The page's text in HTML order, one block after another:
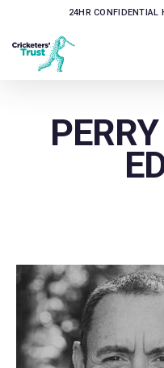
main
content
24HR CONFIDENTIAL